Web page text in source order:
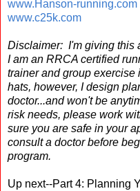
www.Hanson-running.com
www.c25k.com
Disclaimer: I'm giving this
I am an RRCA certified
trainer and group
hats, however, I design
doctor...and won't be
risk needs, please work
sure you are safe in your
consult a doctor before
program.
Up next--Part 4: Planning